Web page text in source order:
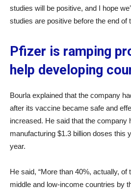
studies will be positive, and I hope
studies are positive before the end of
Pfizer is ramping
help developing
Bourla explained that the company
after its vaccine became safe and
increased. He said that the company
manufacturing $1.3 billion doses this
year.
He said, “More than 40%, actually, of
middle and low-income countries by